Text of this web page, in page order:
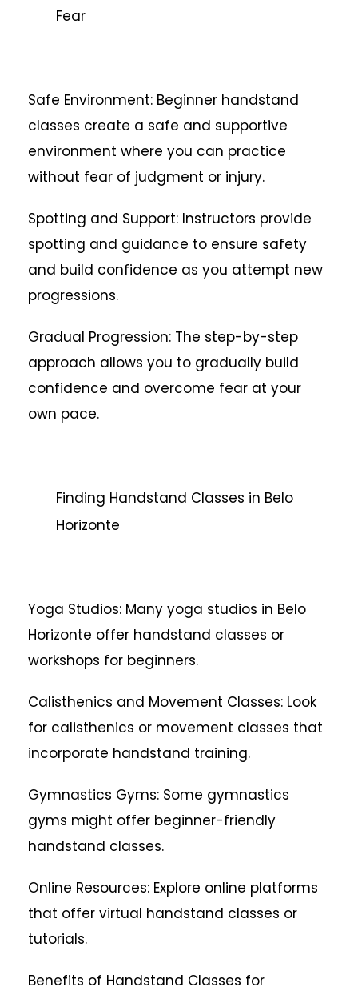
Fear
Safe Environment: Beginner handstand
classes create a safe and supportive
environment where you can practice
without fear of judgment or injury.
Spotting and Support: Instructors provide
spotting and guidance to ensure safety
and build confidence as you attempt new
progressions.
Gradual Progression: The step-by-step
approach allows you to gradually build
confidence and overcome fear at your
own pace.
Finding Handstand Classes in Belo
Horizonte
Yoga Studios: Many yoga studios in Belo
Horizonte offer handstand classes or
workshops for beginners.
Calisthenics and Movement Classes: Look
for calisthenics or movement classes that
incorporate handstand training.
Gymnastics Gyms: Some gymnastics
gyms might offer beginner-friendly
handstand classes.
Online Resources: Explore online platforms
that offer virtual handstand classes or
tutorials.
Benefits of Handstand Classes for